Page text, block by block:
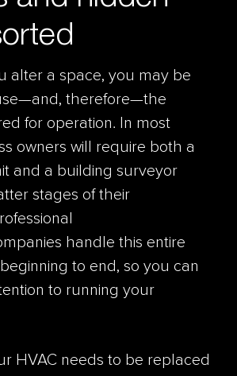
alter a space, you may be
therefore—the
for operation. In most
owners will require both a
and a building surveyor
stages of their
handle this entire
to end, so you can
to running your
HVAC needs to be replaced